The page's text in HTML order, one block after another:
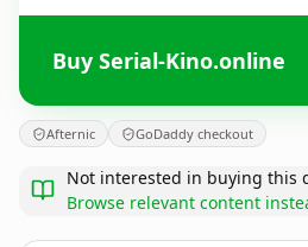
Buy Serial-Kino.online
Afternic GoDaddy checkout
Not interested in buying this
Browse relevant content